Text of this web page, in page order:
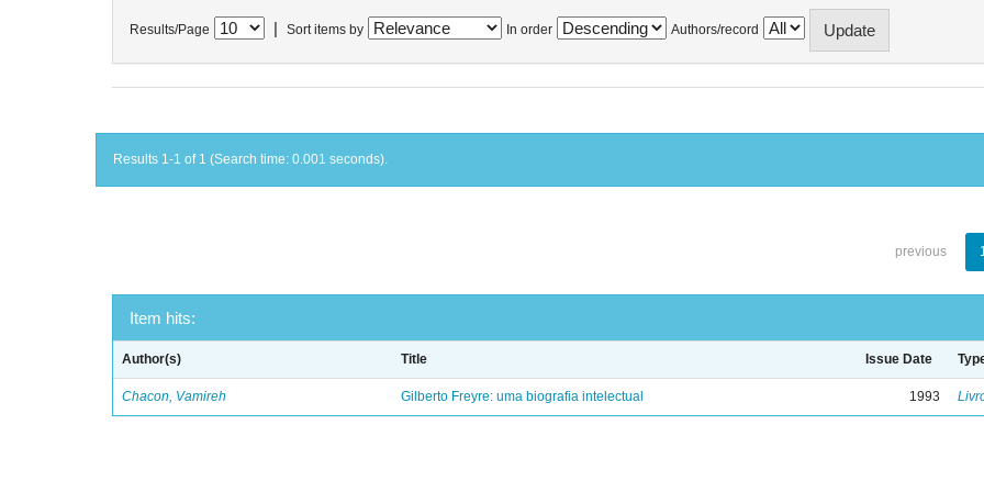
Results/Page Sort items by In order Authors/record
Results 1-1 of 1 (Search time: 0.001 seconds).
previous
Item hits:
Author(s) Title Issue Date
Chacon, Vamireh Gilberto Freyre: uma biografia intelectual 1993